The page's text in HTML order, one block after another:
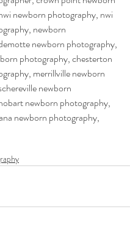
newborn photography, nwi
newborn
newborn photography,
photography, chesterton
merrillville newborn
newborn
newborn photography,
newborn photography,